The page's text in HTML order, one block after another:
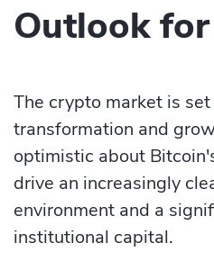
Outlook
The crypto market is
transformation and
optimistic about
drive an increasingly
environment and a
institutional capital.